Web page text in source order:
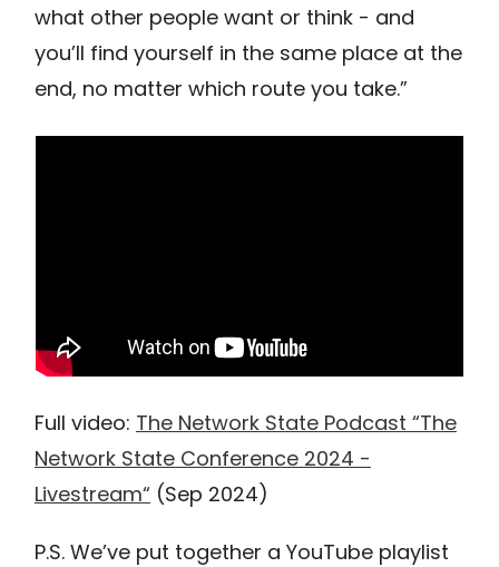
what other people want or think - and
you’ll find yourself in the same place at the
end, no matter which route you take.”
Full video: The Network State Podcast “The
Network State Conference 2024 -
Livestream“ (Sep 2024)
P.S. We’ve put together a YouTube playlist